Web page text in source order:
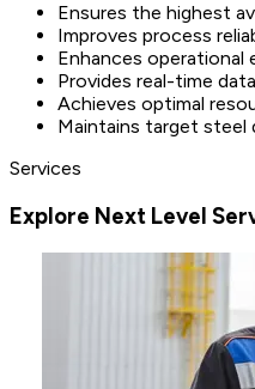
Ensures the highest
Improves process
Enhances
Provides real-time
Achieves optimal
Maintains target
Services
Explore Next Level